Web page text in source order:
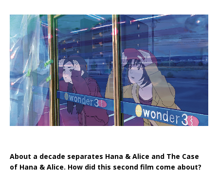
About a decade separates Hana & Alice and The Case
of Hana & Alice. How did this second film come about?